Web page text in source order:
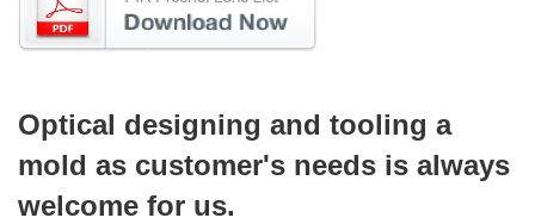
Optical designing and tooling a
mold as customer's needs is always
welcome for us.